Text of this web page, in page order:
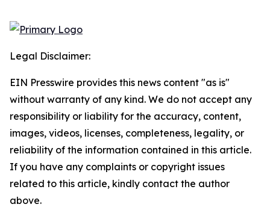
Legal Disclaimer:
EIN Presswire provides this news content "as is"
without warranty of any kind. We do not accept any
responsibility or liability for the accuracy, content,
images, videos, licenses, completeness, legality, or
reliability of the information contained in this article.
If you have any complaints or copyright issues
related to this article, kindly contact the author
above.